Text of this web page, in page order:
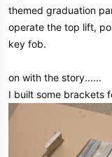
themed graduation
operate the top lift,
key fob.
on with the story......
I built some brackets